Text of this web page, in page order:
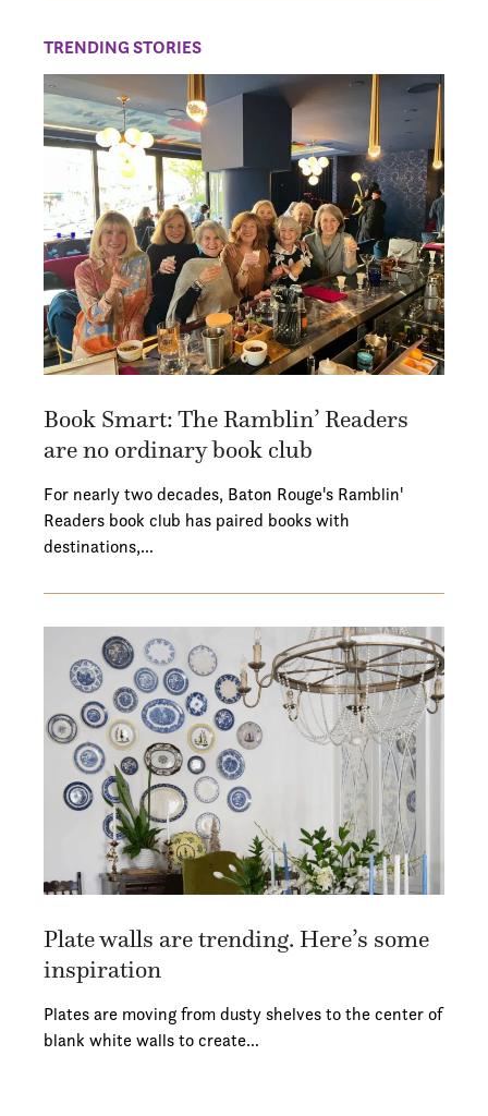
TRENDING STORIES
Book Smart: The Ramblin’ Readers
are no ordinary book club
For nearly two decades, Baton Rouge's Ramblin'
Readers book club has paired books with
destinations,…
Plate walls are trending. Here’s some
inspiration
Plates are moving from dusty shelves to the center of
blank white walls to create…